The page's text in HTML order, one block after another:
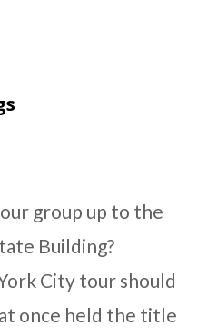
group up to the
Building?
City tour should
once held the title